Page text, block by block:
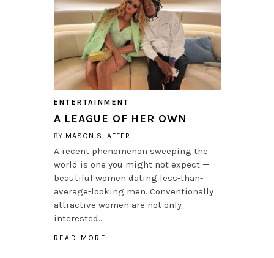
ENTERTAINMENT
A LEAGUE OF HER OWN
BY MASON SHAFFER
A recent phenomenon sweeping the
world is one you might not expect —
beautiful women dating less-than-
average-looking men. Conventionally
attractive women are not only
interested…
READ MORE